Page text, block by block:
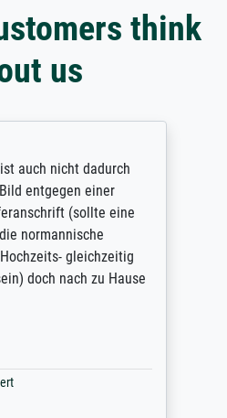
think
us
auch nicht dadurch
entgegen einer
(sollte eine
normannische
gleichzeitig
doch nach zu Hause